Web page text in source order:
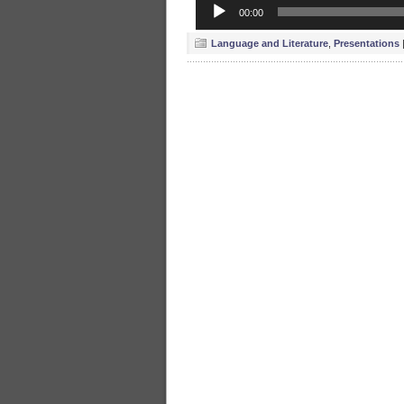
Player
00:00
Language and Literature Presentations |